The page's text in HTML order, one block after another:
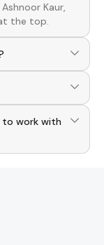
Kaur,
the top.
the
creators,
various
with top
start
to work with
Bloggers
thousands of
and